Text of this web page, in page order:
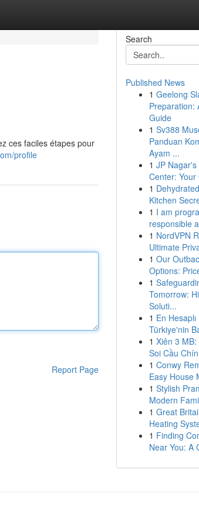
ces faciles étapes pour
profile
Report Page
Search
Published News
1 Geelong
Preparation:
Guide
1 Sv388
Panduan
Ayam ...
1 JP
Center: Your
1
Kitchen
1 I am
responsible
1 NordVPN
Ultimate
1 Our
Options:
1
Tomorrow:
Soluti...
1 En
Türkiye'nin
1 Xiên 3
Soi Cầu
1 Conwy
Easy House
1 Stylish
Modern
1 Great
Heating
1 Finding
Near You: A